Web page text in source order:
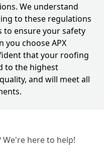
We understand
to these regulations
to ensure your safety
you choose APX
that your roofing
to the highest
and will meet all
We're here to help!